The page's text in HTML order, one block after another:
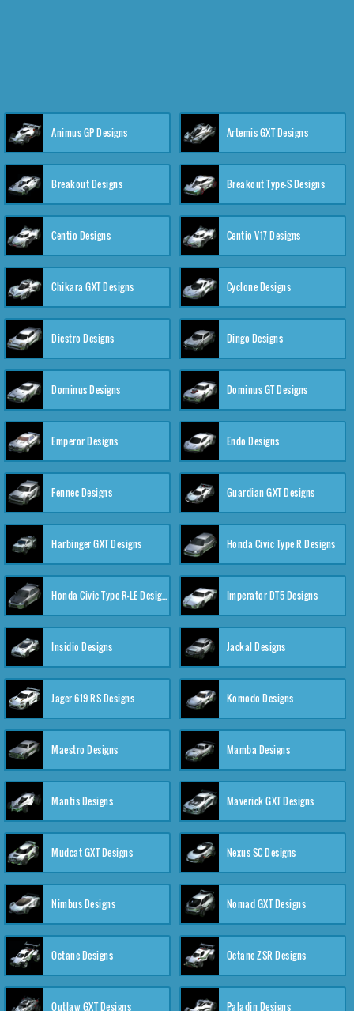
Animus GP Designs Artemis GXT Designs
Breakout Designs Breakout Type-S Designs
Centio Designs Centio V17 Designs
Chikara GXT Designs Cyclone Designs
Diestro Designs Dingo Designs
Dominus Designs Dominus GT Designs
Emperor Designs Endo Designs
Fennec Designs Guardian GXT Designs
Harbinger GXT Designs Honda Civic Type R Designs
Honda Civic Type R-LE Designs Imperator DT5 Designs
Insidio Designs Jackal Designs
Jager 619 RS Designs Komodo Designs
Maestro Designs Mamba Designs
Mantis Designs Maverick GXT Designs
Mudcat GXT Designs Nexus SC Designs
Nimbus Designs Nomad GXT Designs
Octane Designs Octane ZSR Designs
Outlaw GXT Designs Paladin Designs